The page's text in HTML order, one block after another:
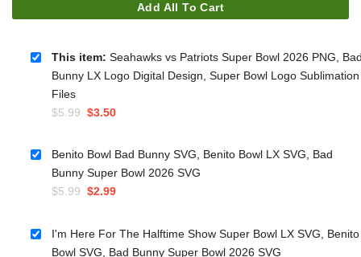
Add All To Cart
This item: Seahawks vs Patriots Super Bowl 2026 PNG,
Bunny LX Logo Digital Design, Super Bowl Logo Sublimation
Files
$5.99 Original
was:
$5.99.
$3.50Current
is:
$3.50.
Benito Bowl Bad Bunny SVG, Benito Bowl LX SVG, Bad
Bunny Super Bowl 2026 SVG
$5.99 Original
was:
$5.99.
$2.99Current
is:
$2.99.
I'm Here For The Halftime Show Super Bowl LX SVG, Benito
Bowl SVG, Bad Bunny Super Bowl 2026 SVG